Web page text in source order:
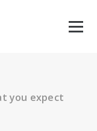
you expect